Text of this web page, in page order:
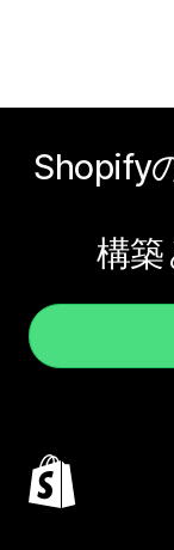
Shopify
構築